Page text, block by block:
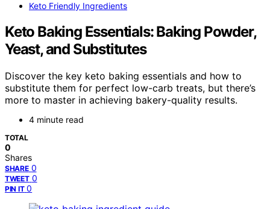
Keto Friendly Ingredients
Keto Baking Essentials: Baking Powder,
Yeast, and Substitutes
Discover the key keto baking essentials and how to
substitute them for perfect low-carb treats, but there’s
more to master in achieving bakery-quality results.
4 minute read
TOTAL
0
Shares
SHARE 0
TWEET 0
PIN IT 0